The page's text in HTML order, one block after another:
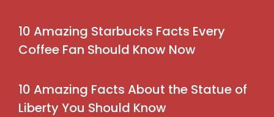
10 Amazing Starbucks Facts Every
Coffee Fan Should Know Now
10 Amazing Facts About the Statue of
Liberty You Should Know